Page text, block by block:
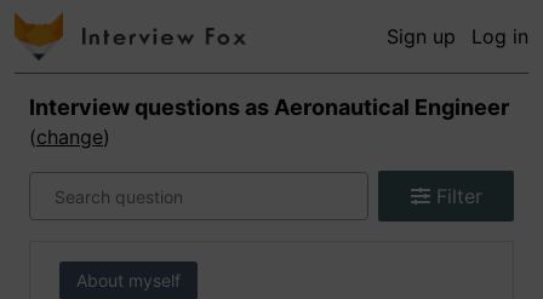
Sign up Log in
Interview questions as Aeronautical Engineer
(change)
Filter
About myself